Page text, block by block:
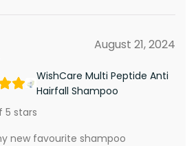
August 21, 2024
WishCare Multi Peptide Anti
Hairfall Shampoo
5 stars
new favourite shampoo